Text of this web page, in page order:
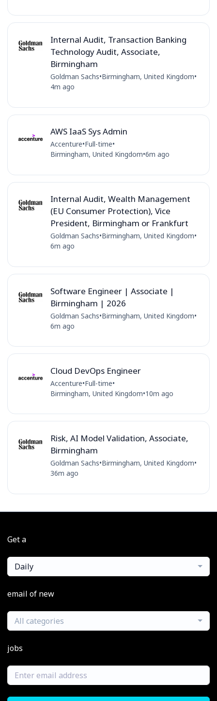
Internal Audit, Transaction Banking
Technology Audit, Associate,
Birmingham
Goldman Sachs•Birmingham, United Kingdom•
4m ago
AWS IaaS Sys Admin
Accenture•Full-time•
Birmingham, United Kingdom•6m ago
Internal Audit, Wealth Management
(EU Consumer Protection), Vice
President, Birmingham or Frankfurt
Goldman Sachs•Birmingham, United Kingdom•
6m ago
Software Engineer | Associate |
Birmingham | 2026
Goldman Sachs•Birmingham, United Kingdom•
6m ago
Cloud DevOps Engineer
Accenture•Full-time•
Birmingham, United Kingdom•10m ago
Risk, AI Model Validation, Associate,
Birmingham
Goldman Sachs•Birmingham, United Kingdom•
36m ago
Get a
Daily
email of new
All categories
jobs